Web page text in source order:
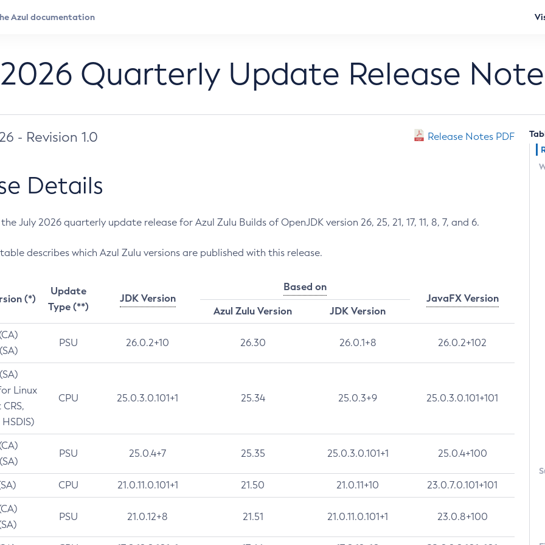
Quarterly Update Release
- Revision 1.0 Release Notes PDF
Details
July 2026 quarterly update release for Azul Zulu Builds of OpenJDK version 26, 25, 21, 17, 11, 8, 7, and 6.
describes which Azul Zulu versions are published with this release.
(*)
Update
Type (**)
JDK Version
Based on
JavaFX Version
Azul Zulu Version
JDK Version
PSU 26.0.2+10 26.30 26.0.1+8 26.0.2+102
Linux
CPU 25.0.3.0.101+1 25.34 25.0.3+9 25.0.3.0.101+101
PSU 25.0.4+7 25.35 25.0.3.0.101+1 25.0.4+100
CPU 21.0.11.0.101+1 21.50 21.0.11+10 23.0.7.0.101+101
PSU 21.0.12+8 21.51 21.0.11.0.101+1 23.0.8+100